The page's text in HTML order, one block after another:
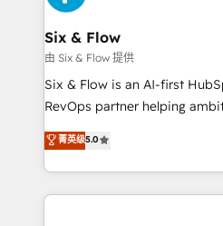
enterprises and fast growing
Sony, Rapyd, Fiverr, XM
Design Automation and FIT. 📊 RevOps & data
architecture 🔗 CRM
integrations 🤖 AI workflows
HubSpot environments that
confidence and that
Six & Flow
由 Six & Flow 提供
Six & Flow is an AI-first
RevOps partner helping
grow with clarity, confidence,
Operating across the UK,
Canada, we’ve delivered
HubSpot projects for mid-
菁英级5.0